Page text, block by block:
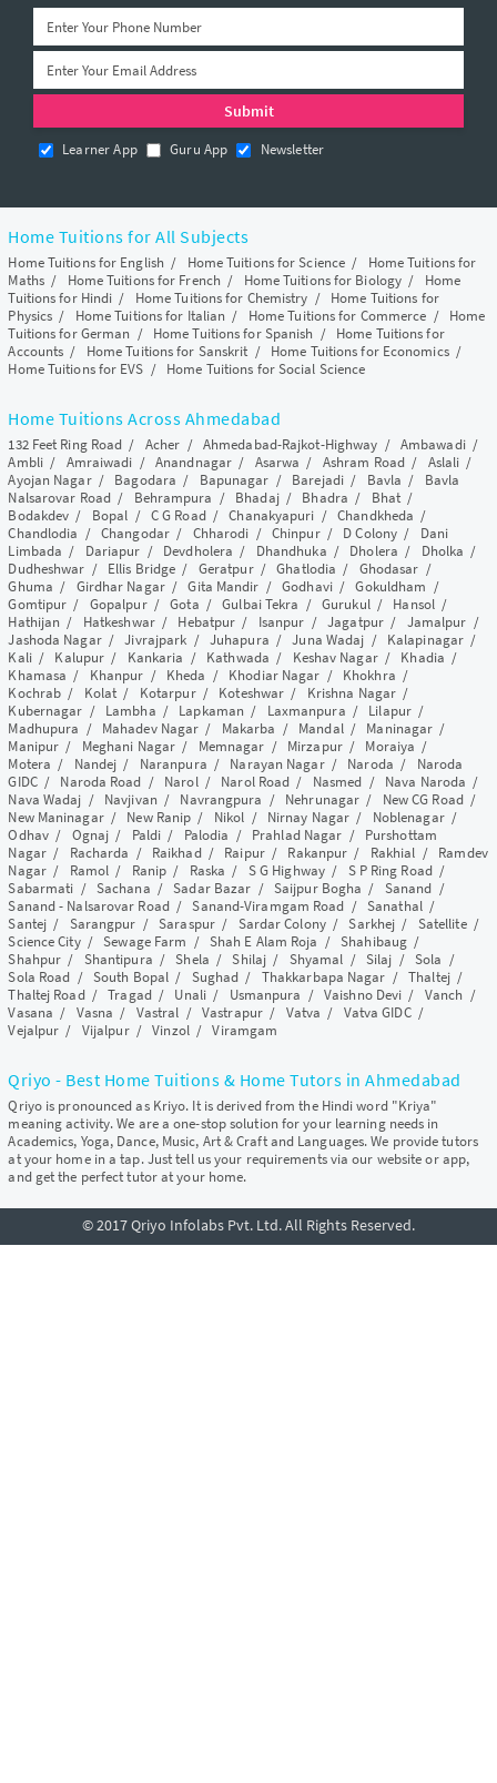
Learner App Guru App Newsletter
Home Tuitions for All Subjects
Home Tuitions for English / Home Tuitions for Science / Home Tuitions for
Maths/ Home Tuitions for French / Home Tuitions for Biology / Home
Tuitions for Hindi / Home Tuitions for Chemistry / Home Tuitions for
Physics / Home Tuitions for Italian / Home Tuitions for Commerce / Home
Tuitions for German / Home Tuitions for Spanish / Home Tuitions for
Accounts / Home Tuitions for Sanskrit / Home Tuitions for Economics/
Home Tuitions for EVS / Home Tuitions for Social Science
Home Tuitions Across Ahmedabad
132 Feet Ring Road / Acher / Ahmedabad-Rajkot-Highway / Ambawadi/
Ambli/ Amraiwadi /Anandnagar / Asarwa / Ashram Road/ Aslali /
Ayojan Nagar/ Bagodara / Bapunagar / Barejadi/ Bavla / Bavla
Nalsarovar Road/ Behrampura / Bhadaj/ Bhadra / Bhat/
Bodakdev / Bopal / C G Road/Chanakyapuri /Chandkheda /
Chandlodia /Changodar/ Chharodi / Chinpur/ D Colony / Dani
Limbada / Dariapur / Devdholera / Dhandhuka / Dholera / Dholka /
Dudheshwar / Ellis Bridge / Geratpur/Ghatlodia / Ghodasar /
Ghuma / Girdhar Nagar/Gita Mandir /Godhavi/Gokuldham /
Gomtipur / Gopalpur/Gota /Gulbai Tekra /Gurukul/ Hansol /
Hathijan / Hatkeshwar/ Hebatpur / Isanpur /Jagatpur/ Jamalpur /
Jashoda Nagar/Jivrajpark / Juhapura /Juna Wadaj / Kalapinagar /
Kali/ Kalupur / Kankaria / Kathwada / Keshav Nagar/ Khadia /
Khamasa / Khanpur / Kheda / Khodiar Nagar / Khokhra /
Kochrab / Kolat / Kotarpur/ Koteshwar / Krishna Nagar /
Kubernagar / Lambha / Lapkaman / Laxmanpura / Lilapur/
Madhupura / Mahadev Nagar / Makarba / Mandal/ Maninagar /
Manipur / Meghani Nagar / Memnagar / Mirzapur/ Moraiya /
Motera / Nandej / Naranpura / Narayan Nagar/ Naroda / Naroda
GIDC/ Naroda Road / Narol/ Narol Road / Nasmed / Nava Naroda /
Nava Wadaj / Navjivan / Navrangpura / Nehrunagar / New CG Road/
New Maninagar/ New Ranip / Nikol / Nirnay Nagar / Noblenagar/
Odhav/ Ognaj / Paldi / Palodia / Prahlad Nagar / Purshottam
Nagar/ Racharda / Raikhad/ Raipur/ Rakanpur / Rakhial / Ramdev
Nagar/ Ramol / Ranip / Raska / S G Highway/ S P Ring Road/
Sabarmati / Sachana /Sadar Bazar / Saijpur Bogha / Sanand /
Sanand - Nalsarovar Road/Sanand-Viramgam Road /Sanathal/
Santej / Sarangpur /Saraspur/ Sardar Colony/Sarkhej / Satellite/
Science City/Sewage Farm / Shah E Alam Roja /Shahibaug /
Shahpur / Shantipura /Shela /Shilaj / Shyamal / Silaj /Sola /
Sola Road / South Bopal / Sughad / Thakkarbapa Nagar /Thaltej/
Thaltej Road/Tragad/ Unali/ Usmanpura /Vaishno Devi / Vanch /
Vasana / Vasna / Vastral /Vastrapur/ Vatva / Vatva GIDC/
Vejalpur / Vijalpur/Vinzol/Viramgam
Qriyo - Best Home Tuitions & Home Tutors in Ahmedabad
Qriyo is pronounced as Kriyo. It is derived from the Hindi word "Kriya"
meaning activity. We are a one-stop solution for your learning needs in
Academics, Yoga, Dance, Music, Art & Craft and Languages. We provide tutors
at your home in a tap. Just tell us your requirements via our website or app,
and get the perfect tutor at your home.
© 2017 Qriyo Infolabs Pvt. Ltd. All Rights Reserved.